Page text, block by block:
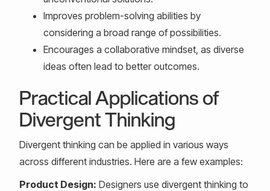
Improves problem-solving abilities by
considering a broad range of possibilities.
Encourages a collaborative mindset, as diverse
ideas often lead to better outcomes.
Practical Applications of
Divergent Thinking
Divergent thinking can be applied in various ways
across different industries. Here are a few examples:
Product Design: Designers use divergent thinking to